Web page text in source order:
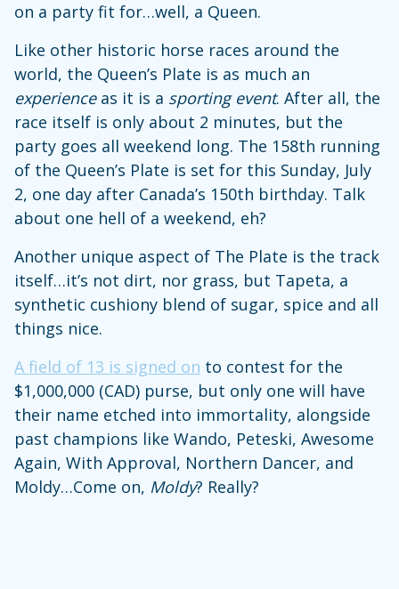
on a party fit for…well, a Queen.
Like other historic horse races around the
world, the Queen’s Plate is as much an
experienceas it is a sporting event. After all, the
race itself is only about 2 minutes, but the
party goes all weekend long. The 158th running
of the Queen’s Plate is set for this Sunday, July
2, one day after Canada’s 150th birthday. Talk
about one hell of a weekend, eh?
Another unique aspect of The Plate is the track
itself…it’s not dirt, nor grass, but Tapeta, a
synthetic cushiony blend of sugar, spice and all
things nice.
A field of 13 is signed on to contest for the
$1,000,000 (CAD) purse, but only one will have
their name etched into immortality, alongside
past champions like Wando, Peteski, Awesome
Again, With Approval, Northern Dancer, and
Moldy…Come on, Moldy? Really?